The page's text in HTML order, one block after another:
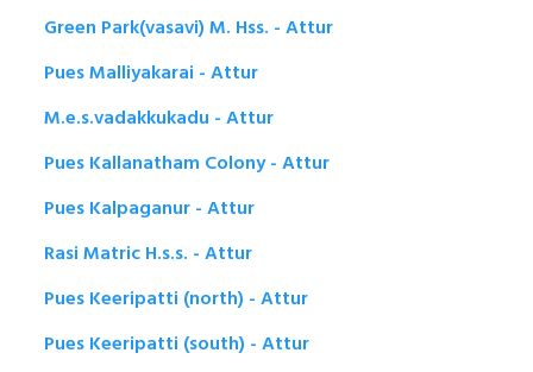
Green Park(vasavi) M. Hss. - Attur
Pues Malliyakarai - Attur
M.e.s.vadakkukadu - Attur
Pues Kallanatham Colony - Attur
Pues Kalpaganur - Attur
Rasi Matric H.s.s. - Attur
Pues Keeripatti (north) - Attur
Pues Keeripatti (south) - Attur